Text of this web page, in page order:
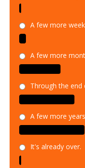
A few more
A few more
Through the end
A few more years
It's already over.